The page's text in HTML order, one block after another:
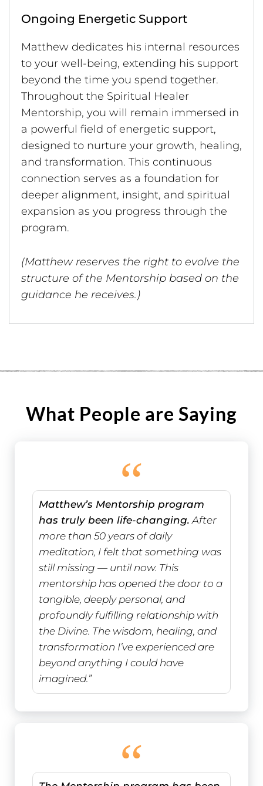
Ongoing Energetic Support
Matthew dedicates his internal resources
to your well-being, extending his support
beyond the time you spend together.
Throughout the Spiritual Healer
Mentorship, you will remain immersed in
a powerful field of energetic support,
designed to nurture your growth, healing,
and transformation. This continuous
connection serves as a foundation for
deeper alignment, insight, and spiritual
expansion as you progress through the
program.
(Matthew reserves the right to evolve the
structure of the Mentorship based on the
guidance he receives.)
What People are Saying
“
Matthew’s Mentorship program
has truly been life-changing. After
more than 50 years of daily
meditation, I felt that something was
still missing — until now. This
mentorship has opened the door to a
tangible, deeply personal, and
profoundly fulfilling relationship with
the Divine. The wisdom, healing, and
transformation I’ve experienced are
beyond anything I could have
imagined.”
“